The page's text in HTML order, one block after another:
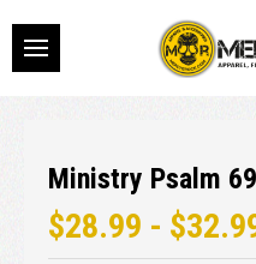
Ministry Psalm
$28.99 -